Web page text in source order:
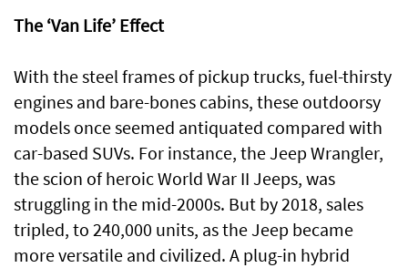
The ‘Van Life’ Effect
With the steel frames of pickup trucks, fuel-thirsty
engines and bare-bones cabins, these outdoorsy
models once seemed antiquated compared with
car-based SUVs. For instance, the Jeep Wrangler,
the scion of heroic World War II Jeeps, was
struggling in the mid-2000s. But by 2018, sales
tripled, to 240,000 units, as the Jeep became
more versatile and civilized. A plug-in hybrid